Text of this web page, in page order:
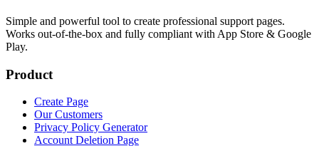
Simple and powerful tool to create professional support pages.
Works out-of-the-box and fully compliant with App Store & Google
Play.
Product
Create Page
Our Customers
Privacy Policy Generator
Account Deletion Page